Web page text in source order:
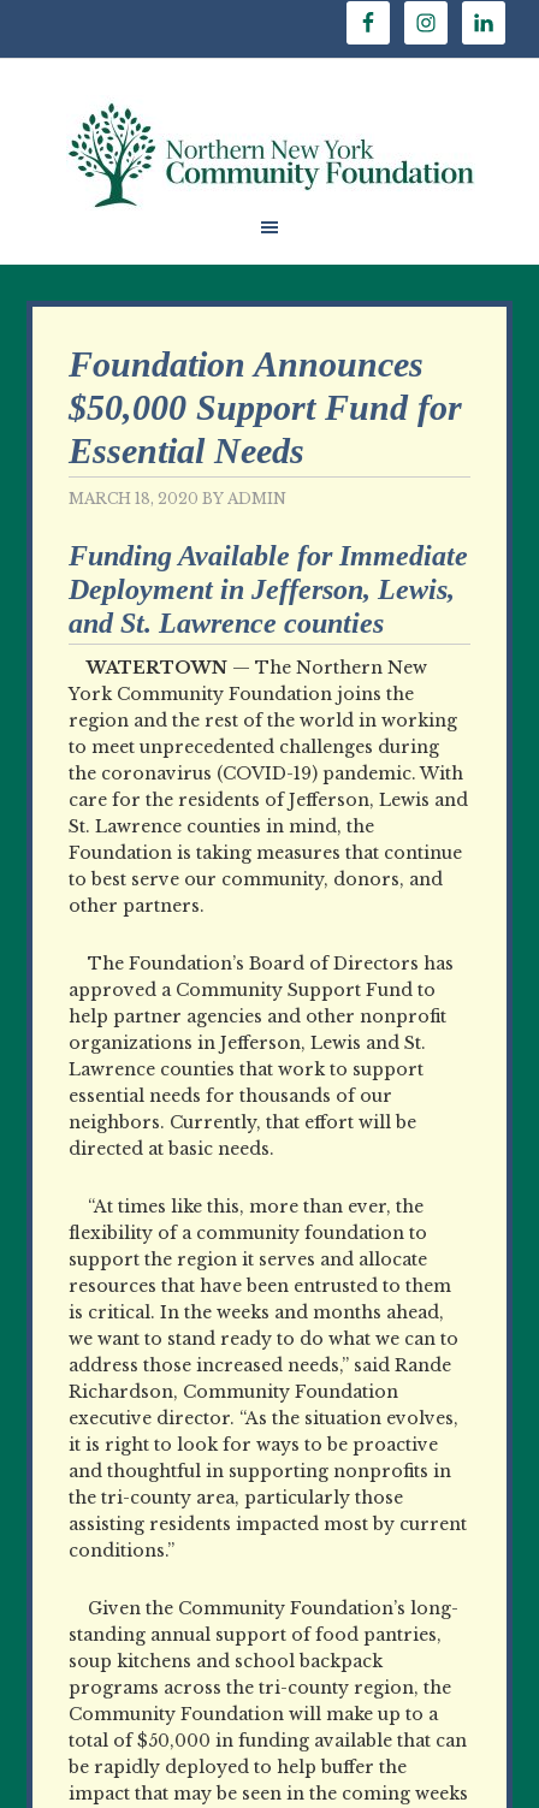
Foundation Announces
$50,000 Support Fund for
Essential Needs
MARCH 18, 2020 BYADMIN
Funding Available for Immediate
Deployment in Jefferson, Lewis,
and St. Lawrence counties
WATERTOWN —The Northern New
York Community Foundation joins the
region and the rest of the world in working
to meet unprecedented challenges during
the coronavirus (COVID-19) pandemic. With
care for the residents of Jefferson, Lewis and
St. Lawrence counties in mind, the
Foundation is taking measures that continue
to best serve our community, donors, and
other partners.
The Foundation’s Board of Directors has
approved a Community Support Fund to
help partner agencies and other nonprofit
organizations in Jefferson, Lewis and St.
Lawrence counties that work to support
essential needs for thousands of our
neighbors. Currently, that effort will be
directed at basic needs.
“At times like this, more than ever, the
flexibility of a community foundation to
support the region it serves and allocate
resources that have been entrusted to them
is critical. In the weeks and months ahead,
we want to stand ready to do what we can to
address those increased needs,” said Rande
Richardson, Community Foundation
executive director. “As the situation evolves,
it is right to look for ways to beproactive
and thoughtful in supporting nonprofits in
the tri-county area, particularly those
assisting residents impacted most by current
conditions.”
Given the Community Foundation’s long-
standing annual support of food pantries,
soup kitchens and school backpack
programs across the tri-county region, the
Community Foundation will make up to a
total of $50,000 in funding available that can
be rapidly deployed to help buffer the
impact that may be seen in the coming weeks